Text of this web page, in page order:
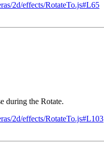
2d/effects/RotateTo.js#L65
during the Rotate.
2d/effects/RotateTo.js#L103